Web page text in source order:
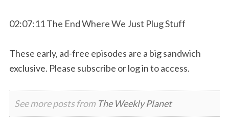
02:07:11 The End Where We Just Plug Stuff
These early, ad-free episodes are a big sandwich
exclusive. Please subscribe or log in to access.
See more posts from The Weekly Planet